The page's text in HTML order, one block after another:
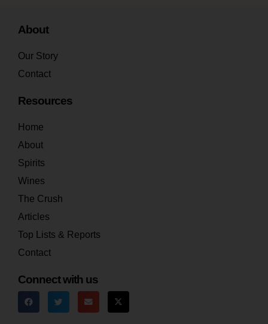
About
Our Story
Contact
Resources
Home
About
Spirits
Wines
The Crush
Articles
Top Lists & Reports
Contact
Connect with us